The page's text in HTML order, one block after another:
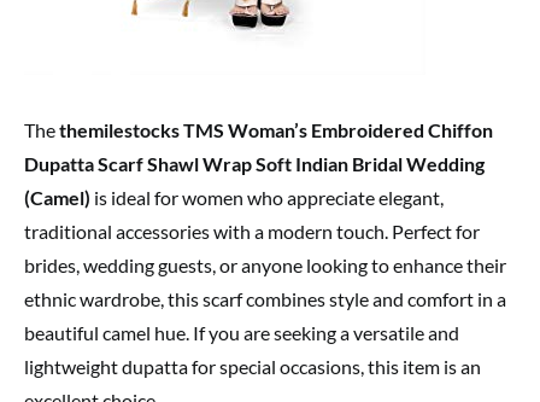
Thethemilestocks TMS Woman’s Embroidered Chiffon
Dupatta Scarf Shawl Wrap Soft Indian Bridal Wedding
(Camel) is ideal for women who appreciate elegant,
traditional accessories with a modern touch. Perfect for
brides, wedding guests, or anyone looking to enhance their
ethnic wardrobe, this scarf combines style and comfort in a
beautiful camel hue. If you are seeking a versatile and
lightweight dupatta for special occasions, this item is an